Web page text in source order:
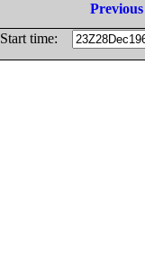
Start time: